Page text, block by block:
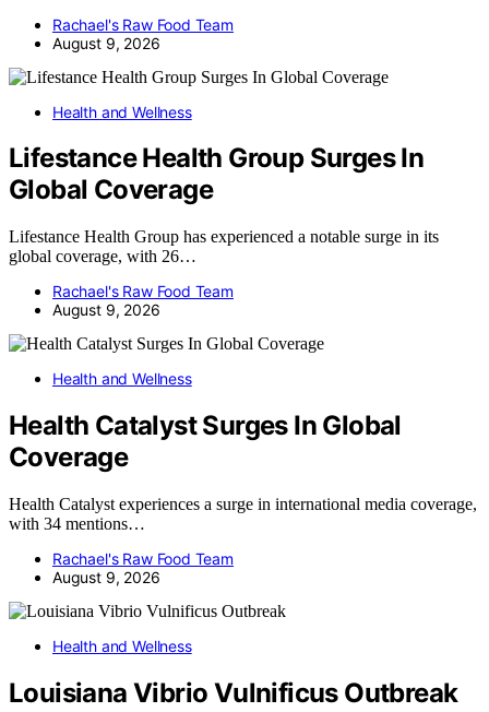
Rachael's Raw Food Team
August 9, 2026
Health and Wellness
Lifestance Health Group Surges In
Global Coverage
Lifestance Health Group has experienced a notable surge in its
global coverage, with 26…
Rachael's Raw Food Team
August 9, 2026
Health and Wellness
Health Catalyst Surges In Global
Coverage
Health Catalyst experiences a surge in international media coverage,
with 34 mentions…
Rachael's Raw Food Team
August 9, 2026
Health and Wellness
Louisiana Vibrio Vulnificus Outbreak